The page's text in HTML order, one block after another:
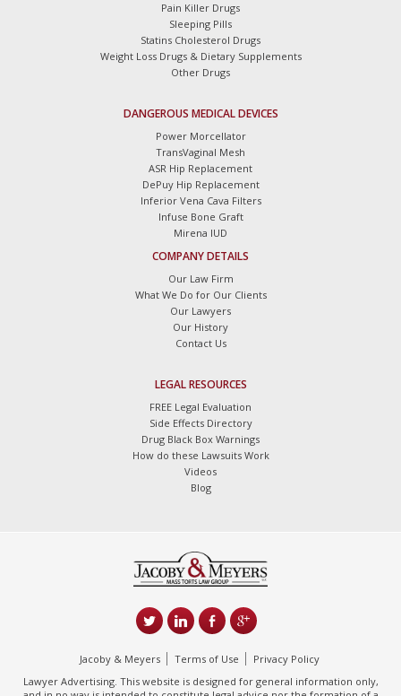
Pain Killer Drugs
Sleeping Pills
Statins Cholesterol Drugs
Weight Loss Drugs & Dietary Supplements
Other Drugs
DANGEROUS MEDICAL DEVICES
Power Morcellator
TransVaginal Mesh
ASR Hip Replacement
DePuy Hip Replacement
Inferior Vena Cava Filters
Infuse Bone Graft
Mirena IUD
COMPANY DETAILS
Our Law Firm
What We Do for Our Clients
Our Lawyers
Our History
Contact Us
LEGAL RESOURCES
FREE Legal Evaluation
Side Effects Directory
Drug Black Box Warnings
How do these Lawsuits Work
Videos
Blog
Jacoby & Meyers Terms of Use
Privacy Policy
Lawyer Advertising. This website is designed for general information only,